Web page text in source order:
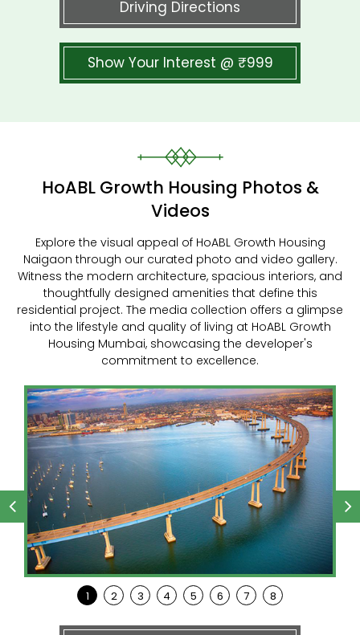
Driving Directions
Show Your Interest @ ₹999
HoABL Growth Housing Photos &
Videos
Explore the visual appeal of HoABL Growth Housing
Naigaon through our curated photo and video gallery.
Witness the modern architecture, spacious interiors, and
thoughtfully designed amenities that define this
residential project. The media collection offers a glimpse
into the lifestyle and quality of living at HoABL Growth
Housing Mumbai, showcasing the developer's
commitment to excellence.